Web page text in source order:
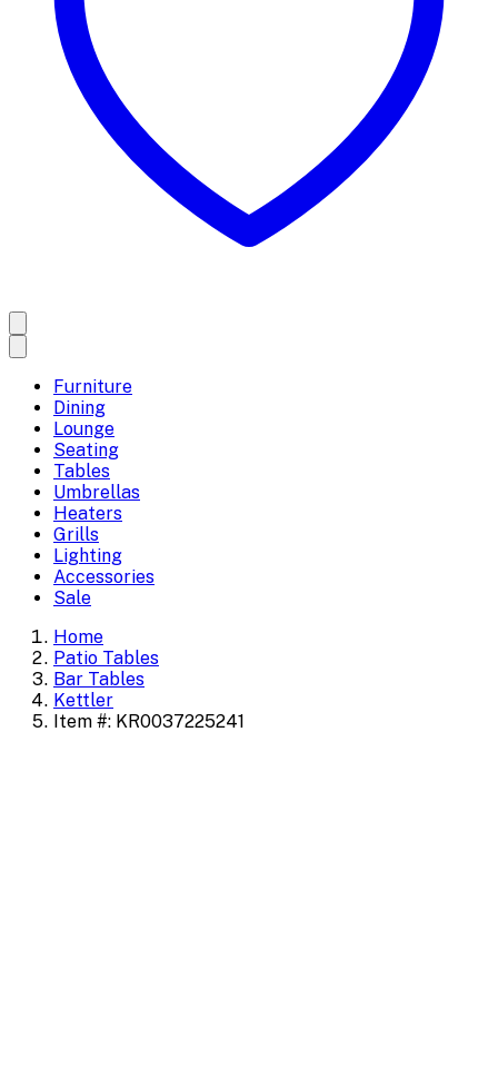
Furniture
Dining
Lounge
Seating
Tables
Umbrellas
Heaters
Grills
Lighting
Accessories
Sale
Home
Patio Tables
Bar Tables
Kettler
Item #: KR0037225241